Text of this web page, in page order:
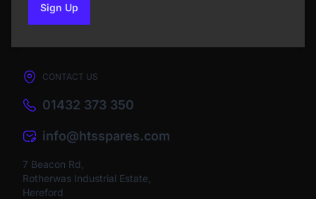
Sign Upto our newsletter
CONTACT US
01432 373 350
info@htsspares.com
7 Beacon Rd,
Rotherwas Industrial Estate,
Hereford